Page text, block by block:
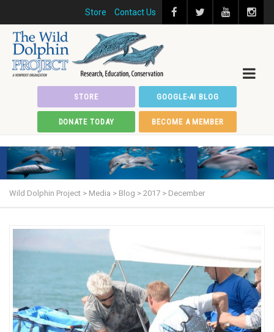
Store Contact Us
STORE GOOGLE-AI BLOG
DONATE TODAY BECOME A MEMBER
Wild Dolphin Project > Media > Blog > 2017 > December